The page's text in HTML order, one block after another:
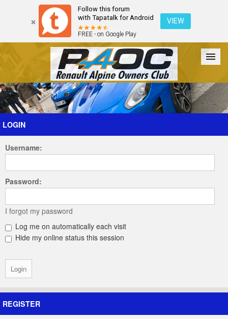
Follow this forum
with Tapatalk for Android
FREE - on Google Play
VIEW
Forum The Cars The Club Galleries Register
Login
LOGIN
Username:
Password:
I forgot my password
Log me on automatically each visit
Hide my online status this session
REGISTER